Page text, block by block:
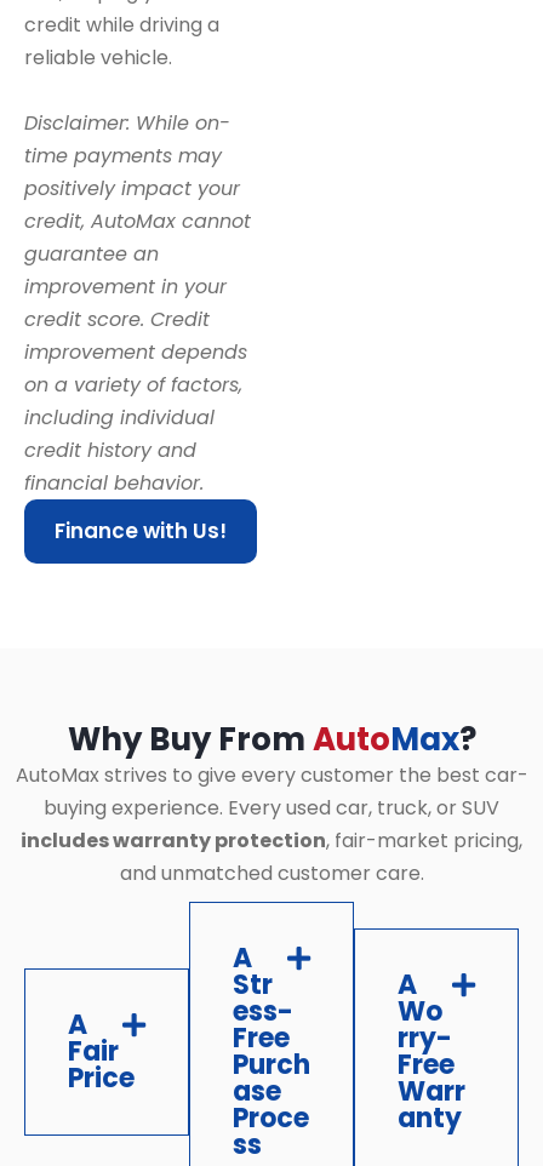
credit while driving a
reliable vehicle.
Disclaimer: While on-
time payments may
positively impact your
credit, AutoMax cannot
guarantee an
improvement in your
credit score. Credit
improvement depends
on a variety of factors,
including individual
credit history and
financial behavior.
Finance with Us!
Why Buy FromAutoMax?
AutoMax strives to give every customer the best car-
buying experience. Every used car, truck, or SUV
includes warranty protection, fair-market pricing,
and unmatched customer care.
A
Fair
Price
A
Str
ess-
Free
Purch
ase
Proce
ss
A
Wo
rry-
Free
Warr
anty